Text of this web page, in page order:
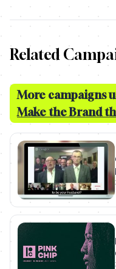
Related
More campaigns
Make the Brand